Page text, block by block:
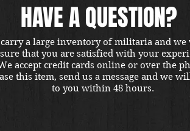
HAVE A QUESTION?
a large inventory of militaria and we
that you are satisfied with your
accept credit cards online or over the
this item, send us a message and we
to you within 48 hours.